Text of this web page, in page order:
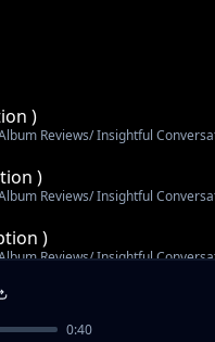
)
Reviews/ Insightful
)
Reviews/ Insightful
)
Reviews/ Insightful
Liz (Inception)
Reviews/ Insightful
0:40